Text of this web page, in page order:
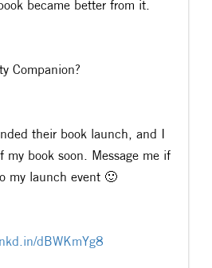
became better from it.
Companion?
their book launch, and I
book soon. Message me if
my launch event 🙂
dBWKmYg8